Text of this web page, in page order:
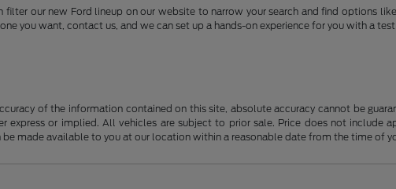
our new Ford lineup on our website to narrow your search and find options
you want, contact us, and we can set up a hands-on experience for you with a
of the information contained on this site, absolute accuracy cannot be
or implied. All vehicles are subject to prior sale. Price does not include
made available to you at our location within a reasonable date from the time of